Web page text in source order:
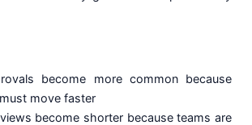
become more common because
move faster
become shorter because teams are